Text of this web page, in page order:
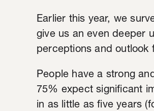
Earlier this year, we
give us an even deeper
perceptions and outlook
People have a strong
75% expect significant
in as little as five years